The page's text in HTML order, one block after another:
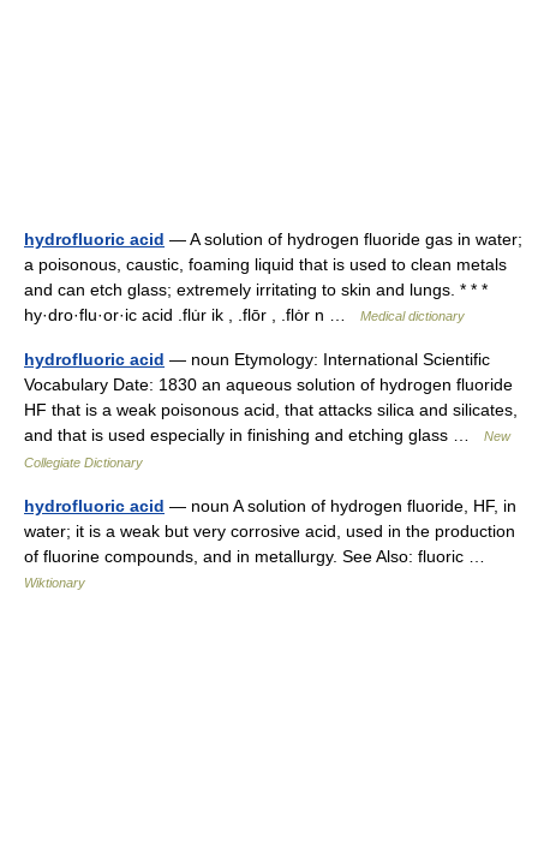
hydrofluoric acid — A solution of hydrogen fluoride gas in water;
a poisonous, caustic, foaming liquid that is used to clean metals
and can etch glass; extremely irritating to skin and lungs. * * *
hy·dro·flu·or·ic acid .flu̇r ik , .flōr , .flȯr n …
Medical dictionary
hydrofluoric acid — noun Etymology: International Scientific
Vocabulary Date: 1830 an aqueous solution of hydrogen fluoride
HF that is a weak poisonous acid, that attacks silica and silicates,
and that is used especially in finishing and etching glass …
New
Collegiate Dictionary
hydrofluoric acid — noun A solution of hydrogen fluoride, HF, in
water; it is a weak but very corrosive acid, used in the production
of fluorine compounds, and in metallurgy. See Also: fluoric …
Wiktionary